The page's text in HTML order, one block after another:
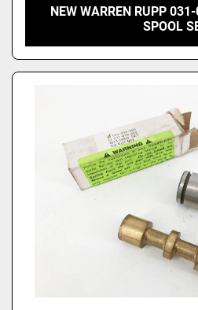
NEW WARREN RUPP
SPOOL